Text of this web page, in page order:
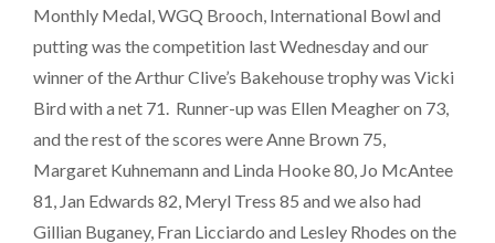
Monthly Medal, WGQ Brooch, International Bowl and
putting was the competition last Wednesday and our
winner of the Arthur Clive’s Bakehouse trophy was Vicki
Bird with a net 71. Runner-up was Ellen Meagher on 73,
and the rest of the scores were Anne Brown 75,
Margaret Kuhnemann and Linda Hooke 80, Jo McAntee
81, Jan Edwards 82, Meryl Tress 85 and we also had
Gillian Buganey, Fran Licciardo and Lesley Rhodes on the